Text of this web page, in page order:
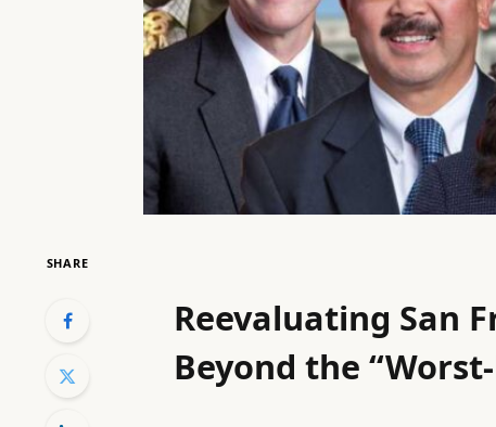
SHARE
Reevaluating San
Beyond the